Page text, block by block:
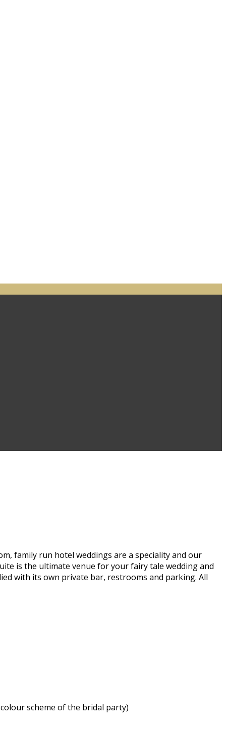
family run hotel weddings are a speciality and our
is the ultimate venue for your fairy tale wedding and
with its own private bar, restrooms and parking. All
scheme of the bridal party)